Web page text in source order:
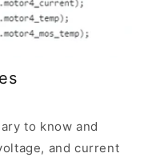
to know and
and current